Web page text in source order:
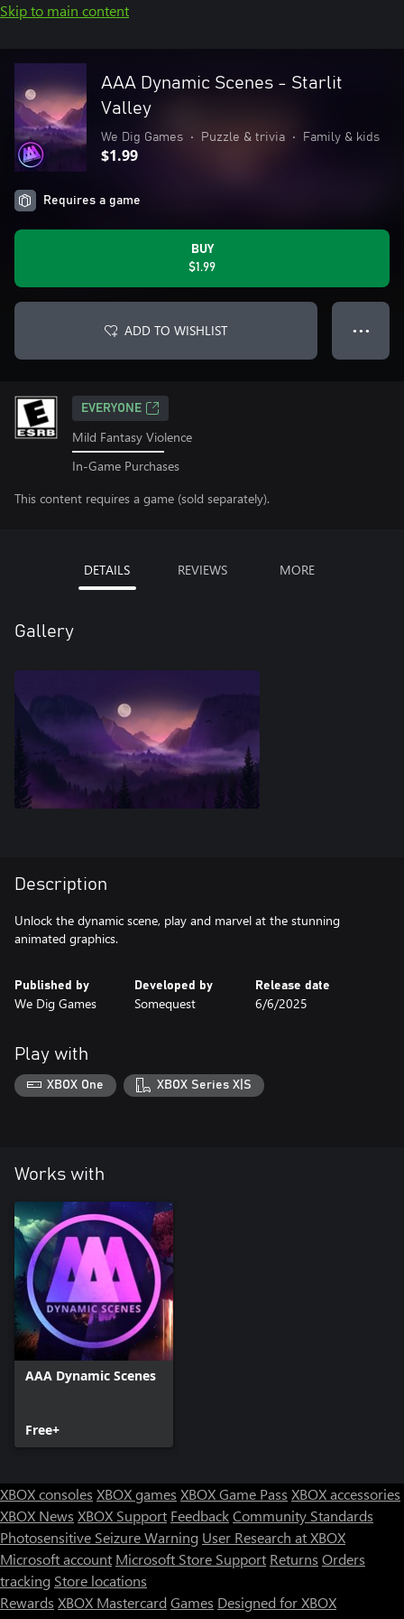
Skip to main content
AAA Dynamic Scenes - Starlit
Valley
We Dig Games • Puzzle & trivia • Family & kids
$1.99
Requires a game
BUY
$1.99
ADD TO WISHLIST ● ● ●
EVERYONE
Mild Fantasy Violence
In-Game Purchases
This content requires a game (sold separately).
DETAILS REVIEWS MORE
Gallery
Description
Unlock the dynamic scene, play and marvel at the stunning
animated graphics.
Published by
We Dig Games
Developed by
Somequest
Release date
6/6/2025
Play with
XBOX One XBOX Series X|S
Works with
AAA Dynamic Scenes
Free+
XBOX consoles XBOX games XBOX Game Pass XBOX accessories
XBOX News XBOX Support FeedbackCommunity Standards
Photosensitive Seizure Warning User Research at XBOX
Microsoft account Microsoft Store Support Returns Orders
tracking Store locations
Rewards XBOX Mastercard Games Designed for XBOX